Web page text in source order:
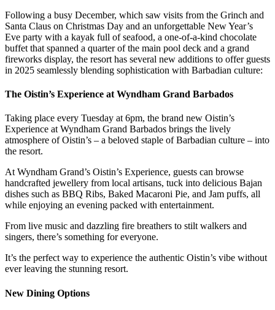
Following a busy December, which saw visits from the Grinch and
Santa Claus on Christmas Day and an unforgettable New Year’s
Eve party with a kayak full of seafood, a one-of-a-kind chocolate
buffet that spanned a quarter of the main pool deck and a grand
fireworks display, the resort has several new additions to offer guests
in 2025 seamlessly blending sophistication with Barbadian culture:
The Oistin’s Experience at Wyndham Grand Barbados
Taking place every Tuesday at 6pm, the brand new Oistin’s
Experience at Wyndham Grand Barbados brings the lively
atmosphere of Oistin’s – a beloved staple of Barbadian culture – into
the resort.
At Wyndham Grand’s Oistin’s Experience, guests can browse
handcrafted jewellery from local artisans, tuck into delicious Bajan
dishes such as BBQ Ribs, Baked Macaroni Pie, and Jam puffs, all
while enjoying an evening packed with entertainment.
From live music and dazzling fire breathers to stilt walkers and
singers, there’s something for everyone.
It’s the perfect way to experience the authentic Oistin’s vibe without
ever leaving the stunning resort.
New Dining Options